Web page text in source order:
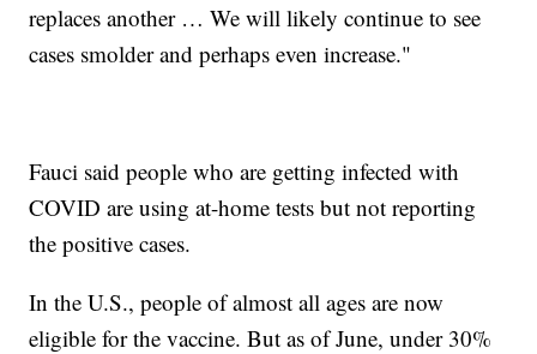
replaces another … We will likely continue to see
cases smolder and perhaps even increase."
Fauci said people who are getting infected with
COVID are using at-home tests but not reporting
the positive cases.
In the U.S., people of almost all ages are now
eligible for the vaccine. But as of June, under 30%